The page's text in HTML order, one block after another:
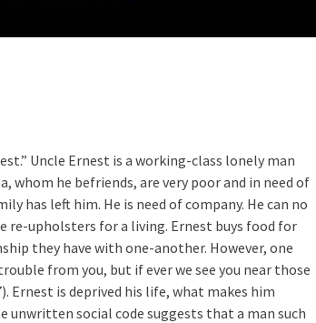
Uncle Ernest is a working-class lonely man
whom he befriends, are very poor and in need of
has left him. He is need of company. He can no
re-upholsters for a living. Ernest buys food for
they have with one-another. However, one
from you, but if ever we see you near those
Ernest is deprived his life, what makes him
unwritten social code suggests that a man such